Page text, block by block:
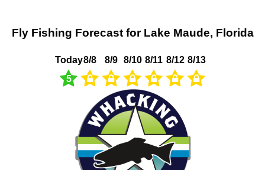
Fly Fishing Forecast for Lake Maude, Florida
Today
5
8/8 8/9 8/10 8/11 8/12 8/13